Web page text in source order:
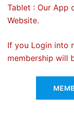
Tablet : Our App
Website.
If you Login into
membership will